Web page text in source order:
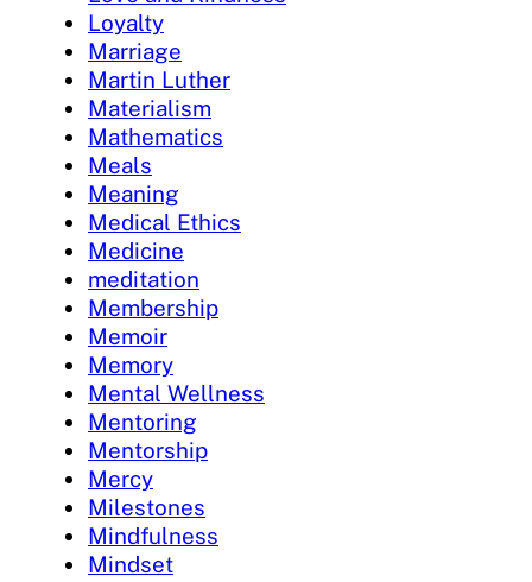
Loyalty
Marriage
Martin Luther
Materialism
Mathematics
Meals
Meaning
Medical Ethics
Medicine
meditation
Membership
Memoir
Memory
Mental Wellness
Mentoring
Mentorship
Mercy
Milestones
Mindfulness
Mindset